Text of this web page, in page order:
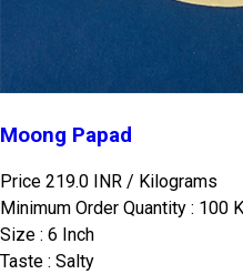
Moong Papad
Price 219.0 INR / Kilograms
Minimum Order Quantity : 100
Size : 6 Inch
Taste : Salty